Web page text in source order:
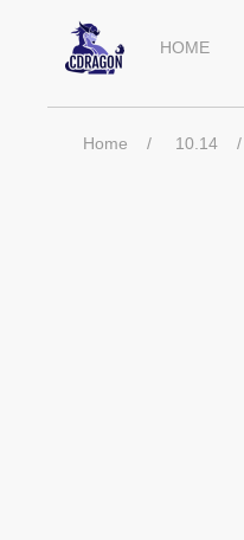
HOME
Home 10.14